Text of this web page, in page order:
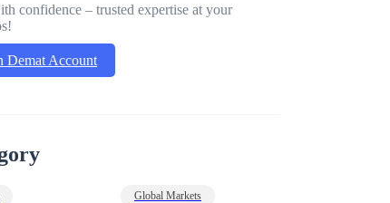
confidence – trusted expertise at your
Demat Account
Global Markets